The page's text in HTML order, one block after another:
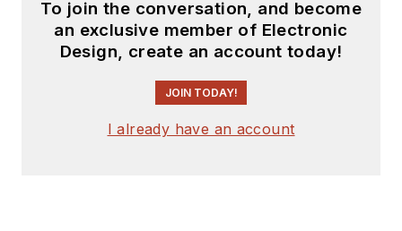
To join the conversation, and become
an exclusive member of Electronic
Design, create an account today!
JOIN TODAY!
I already have an account